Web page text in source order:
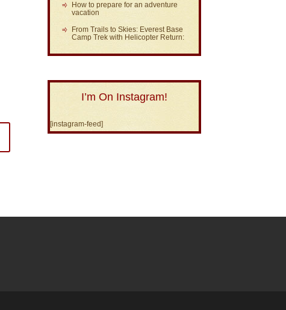
How to prepare for an adventure
vacation
From Trails to Skies: Everest Base
Camp Trek with Helicopter Return:
I’m On Instagram!
[instagram-feed]